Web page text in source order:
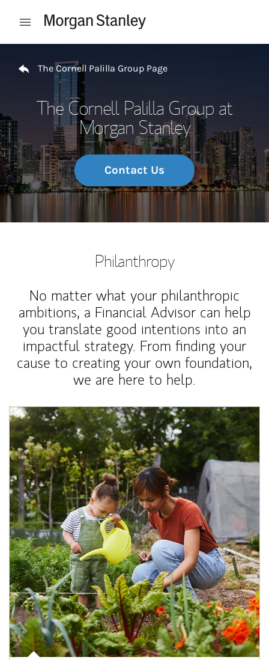
Open mobile menu
The Cornell Palilla Group Page
The Cornell Palilla Group at
Morgan Stanley
Contact Us
Philanthropy
No matter what your philanthropic
ambitions, a Financial Advisor can help
you translate good intentions into an
impactful strategy. From finding your
cause to creating your own foundation,
we are here to help.
Article Image